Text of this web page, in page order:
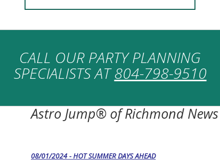
CALL OUR PARTY PLANNING
SPECIALISTS AT804-798-9510
Astro Jump® of Richmond News
08/01/2024 - HOT SUMMER DAYS AHEAD